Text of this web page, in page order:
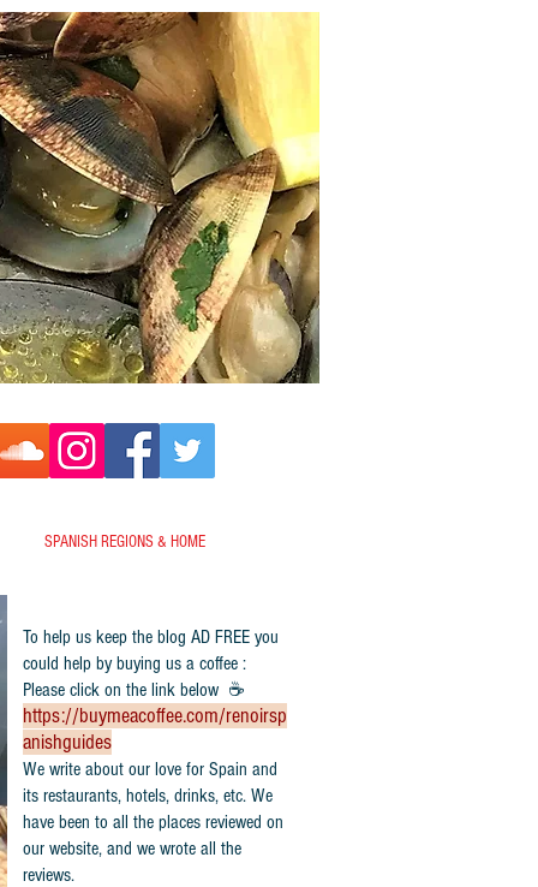
SPANISH REGIONS & HOME
To help us keep the blog AD FREE you
could help by buying us a coffee :
Please click on the link below ☕
https://buymeacoffee.com/renoirsp
anishguides
​We write about our love for Spain and
its restaurants, hotels, drinks, etc. We
have been to all the places reviewed on
our website, and we wrote all the
reviews.